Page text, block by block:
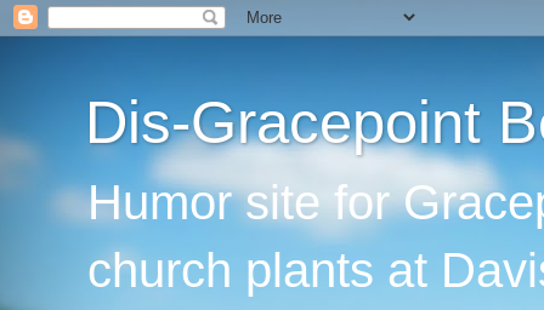
Dis-Gracepoint
Humor site for
church plants at